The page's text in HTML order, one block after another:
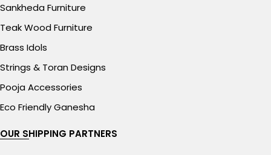
Sankheda Furniture
Teak Wood Furniture
Brass Idols
Strings & Toran Designs
Pooja Accessories
Eco Friendly Ganesha
OUR SHIPPING PARTNERS